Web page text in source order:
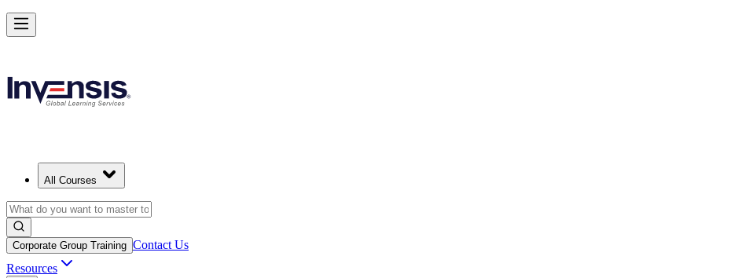
All Courses
Corporate Group Training Contact Us
Resources
Launch Your IT Service Journey with ITIL 4 in India
Starts from
Enrol Now